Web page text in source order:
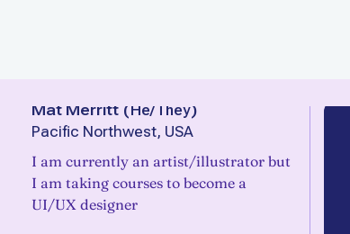
Mat Merritt ( He/They)
Pacific Northwest, USA
I am currently an artist/illustrator but
I am taking courses to become a
UI/UX designer